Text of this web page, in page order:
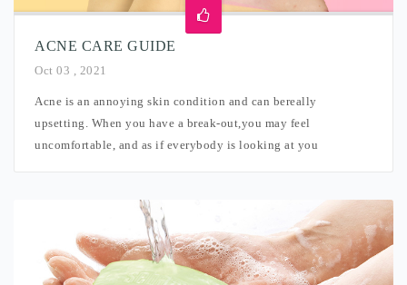
ACNE CARE GUIDE
Oct 03 , 2021
Acne is an annoying skin condition and can bereally
upsetting. When you have a break-out,you may feel
uncomfortable, and as if everybody is looking at you